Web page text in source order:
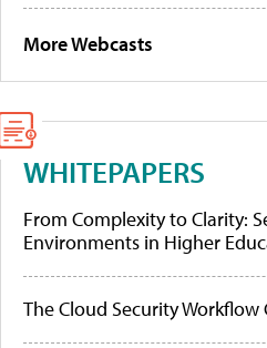
More Webcasts
WHITEPAPERS
From Complexity to Clarity:
Environments in Higher
The Cloud Security